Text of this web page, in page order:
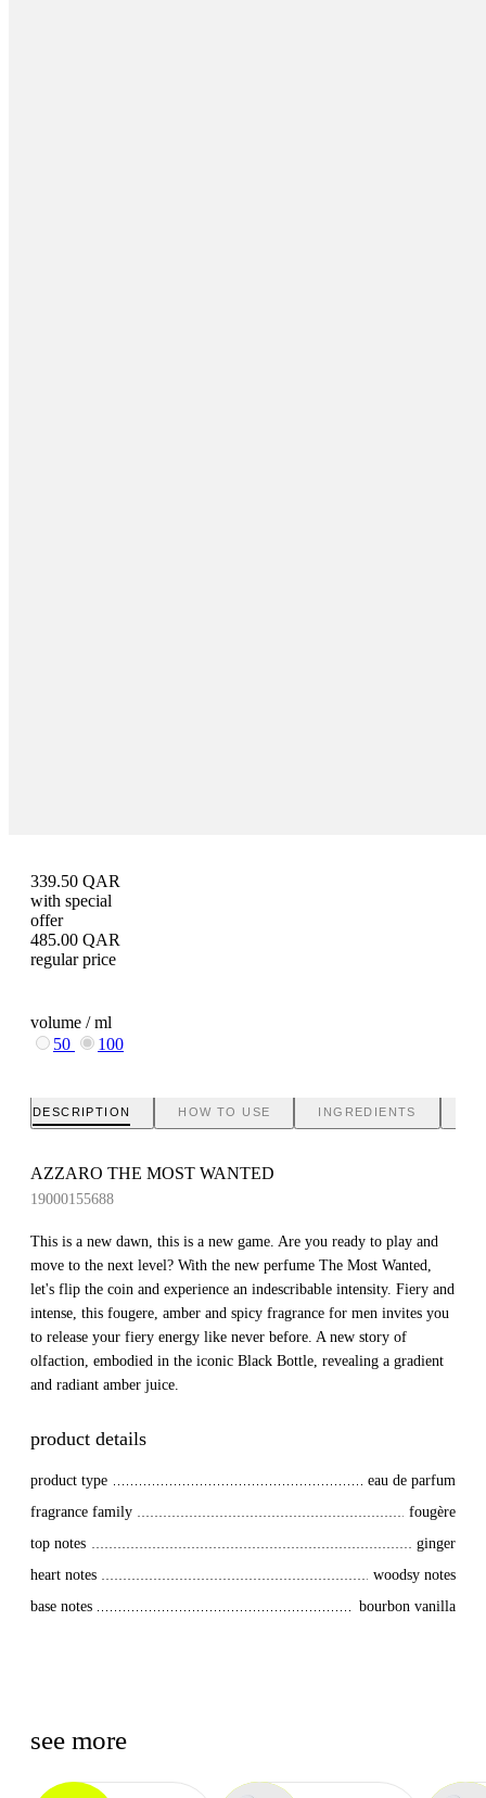
volume / ml
50
100
339.50 QAR
with special
offer
485.00 QAR
regular price
DESCRIPTION HOW TO USE INGREDIENTS
AZZARO THE MOST WANTED
19000155688
This is a new dawn, this is a new game. Are you ready to play and
move to the next level? With the new perfume The Most Wanted,
let's flip the coin and experience an indescribable intensity. Fiery and
intense, this fougere, amber and spicy fragrance for men invites you
to release your fiery energy like never before. A new story of
olfaction, embodied in the iconic Black Bottle, revealing a gradient
and radiant amber juice.
product details
product type
eau de parfum
fragrance family
fougère
top notes
ginger
heart notes
woodsy notes
base notes
bourbon vanilla
see more